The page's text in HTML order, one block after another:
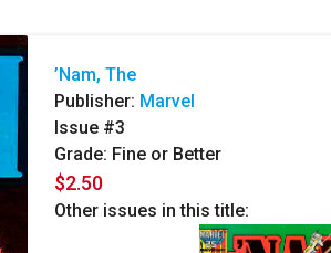
’Nam, The
Publisher: Marvel
Issue #3
Grade: Fine or Better
$2.50
Other issues in this title: